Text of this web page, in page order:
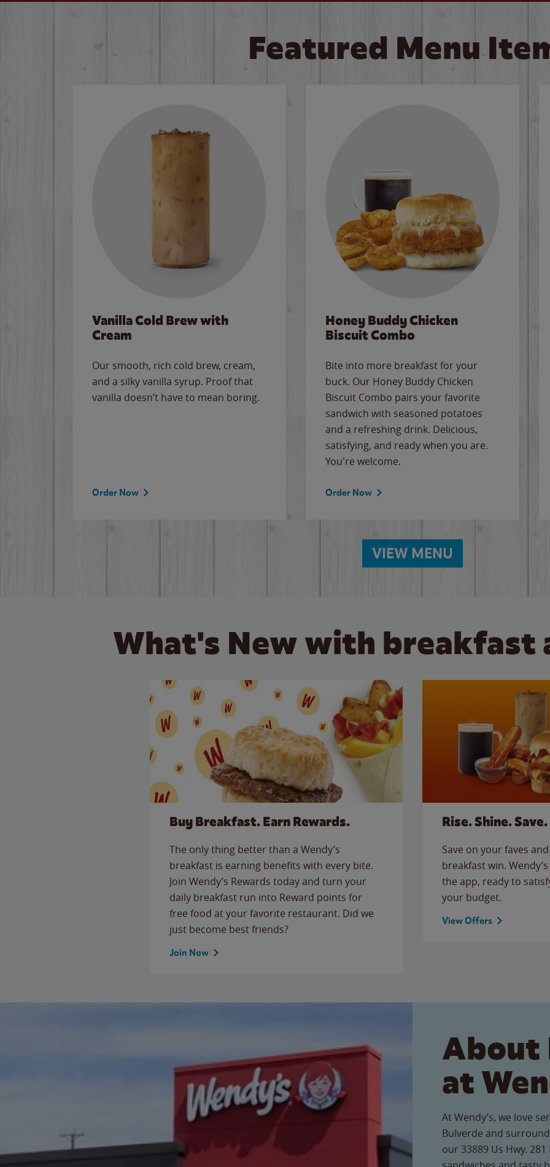
Featured Menu
Vanilla Cold Brew with
Cream
Our smooth, rich cold brew, cream,
and a silky vanilla syrup. Proof that
vanilla doesn’t have to mean boring.
Order Now
Honey Buddy Chicken
Biscuit Combo
Bite into more breakfast for your
buck. Our Honey Buddy Chicken
Biscuit Combo pairs your favorite
sandwich with seasoned potatoes
and a refreshing drink. Delicious,
satisfying, and ready when you are.
You're welcome.
Order Now
VIEW MENU
What's New with breakfast
Buy Breakfast. Earn Rewards.
The only thing better than a Wendy’s
breakfast is earning benefits with every bite.
Join Wendy’s Rewards today and turn your
daily breakfast run into Reward points for
free food at your favorite restaurant. Did we
just become best friends?
Join Now
Rise. Shine. Save.
Save on your faves
breakfast win.
the app, ready to
your budget.
View Offers
About
at
At Wendy’s, we love
Bulverde and
our 33889 Us Hwy.